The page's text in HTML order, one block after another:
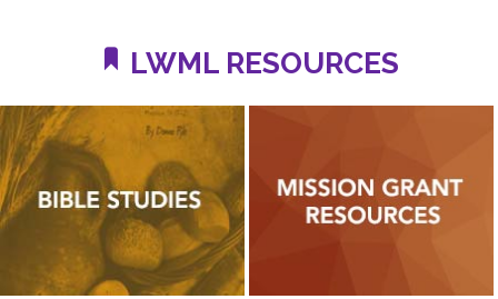
LWML RESOURCES